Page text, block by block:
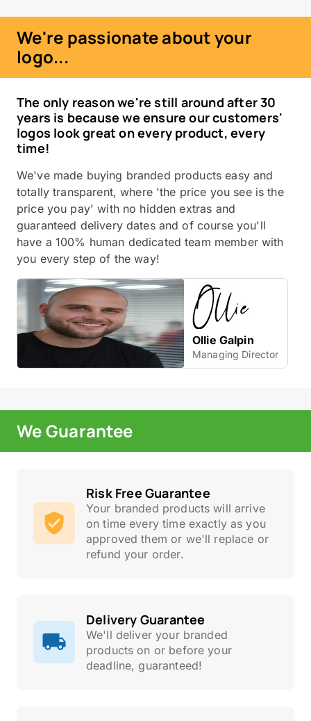
We're passionate about your
logo...
The only reason we're still around after 30
years is because we ensure our customers'
logos look great on every product, every
time!
We've made buying branded products easy and
totally transparent, where 'the price you see is the
price you pay' with no hidden extras and
guaranteed delivery dates and of course you'll
have a 100% human dedicated team member with
you every step of the way!
Ollie Galpin
Managing Director
We Guarantee
Risk Free Guarantee
Your branded products will arrive
on time every time exactly as you
approved them or we'll replace or
refund your order.
Delivery Guarantee
We'll deliver your branded
products on or before your
deadline, guaranteed!